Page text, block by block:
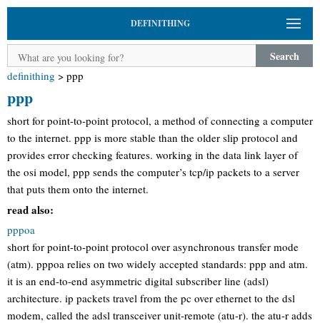
DEFINITHING
Search
definithing > ppp
ppp
short for point-to-point protocol, a method of connecting a computer
to the internet. ppp is more stable than the older slip protocol and
provides error checking features. working in the data link layer of
the osi model, ppp sends the computer’s tcp/ip packets to a server
that puts them onto the internet.
read also:
pppoa
short for point-to-point protocol over asynchronous transfer mode
(atm). pppoa relies on two widely accepted standards: ppp and atm.
it is an end-to-end asymmetric digital subscriber line (adsl)
architecture. ip packets travel from the pc over ethernet to the dsl
modem, called the adsl transceiver unit-remote (atu-r). the atu-r adds